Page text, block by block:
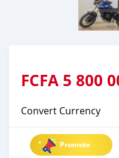
FCFA 5 800
Convert Currency
Promote